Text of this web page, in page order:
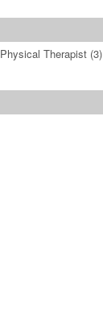
Physical Therapist(3)